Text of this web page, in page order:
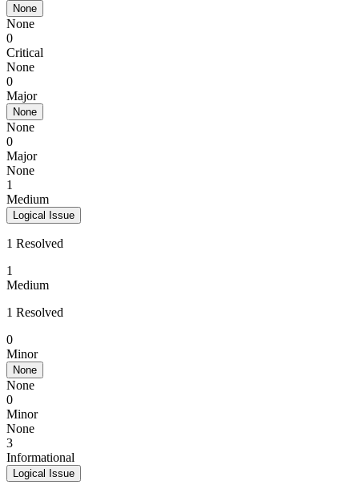
None
None
0
Critical
None
0
Major
None
None
0
Major
None
1
Medium
Logical Issue
1 Resolved
1
Medium
1 Resolved
0
Minor
None
None
0
Minor
None
3
Informational
Logical Issue